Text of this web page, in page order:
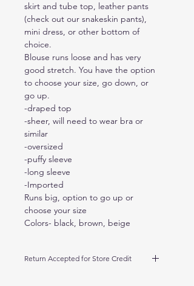
skirt and tube top, leather pants
(check out our snakeskin pants),
mini dress, or other bottom of
choice.
Blouse runs loose and has very
good stretch. You have the option
to choose your size, go down, or
go up.
-draped top
-sheer, will need to wear bra or
similar
-oversized
-puffy sleeve
-long sleeve
-Imported
Runs big, option to go up or
choose your size
Colors- black, brown, beige
Return Accepted for Store Credit